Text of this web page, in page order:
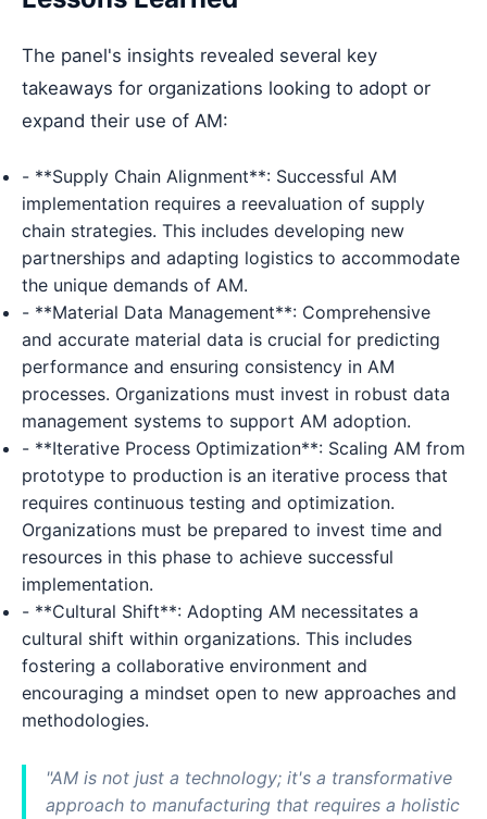
The panel's insights revealed several key
takeaways for organizations looking to adopt or
expand their use of AM:
- **Supply Chain Alignment**: Successful AM
implementation requires a reevaluation of supply
chain strategies. This includes developing new
partnerships and adapting logistics to accommodate
the unique demands of AM.
- **Material Data Management**: Comprehensive
and accurate material data is crucial for predicting
performance and ensuring consistency in AM
processes. Organizations must invest in robust data
management systems to support AM adoption.
- **Iterative Process Optimization**: Scaling AM from
prototype to production is an iterative process that
requires continuous testing and optimization.
Organizations must be prepared to invest time and
resources in this phase to achieve successful
implementation.
- **Cultural Shift**: Adopting AM necessitates a
cultural shift within organizations. This includes
fostering a collaborative environment and
encouraging a mindset open to new approaches and
methodologies.
"AM is not just a technology; it's a transformative
approach to manufacturing that requires a holistic